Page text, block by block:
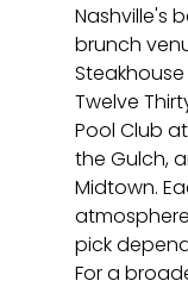
Nashville's
brunch
Steakhouse
Twelve
Pool Club
the Gulch,
Midtown.
pick
For a